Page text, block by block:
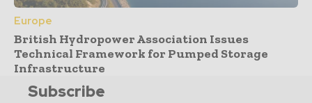
Europe
British Hydropower Association Issues
Technical Framework for Pumped Storage
Infrastructure
Subscribe